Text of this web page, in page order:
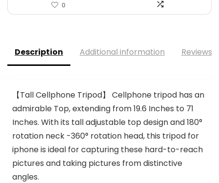
0
Description Additional information Reviews
【Tall Cellphone Tripod】 Cellphone tripod has an
admirable Top, extending from 19.6 Inches to 71
Inches. With its tall adjustable top design and 180°
rotation neck -360° rotation head, this tripod for
iphone is ideal for capturing these hard-to-reach
pictures and taking pictures from distinctive
angles.